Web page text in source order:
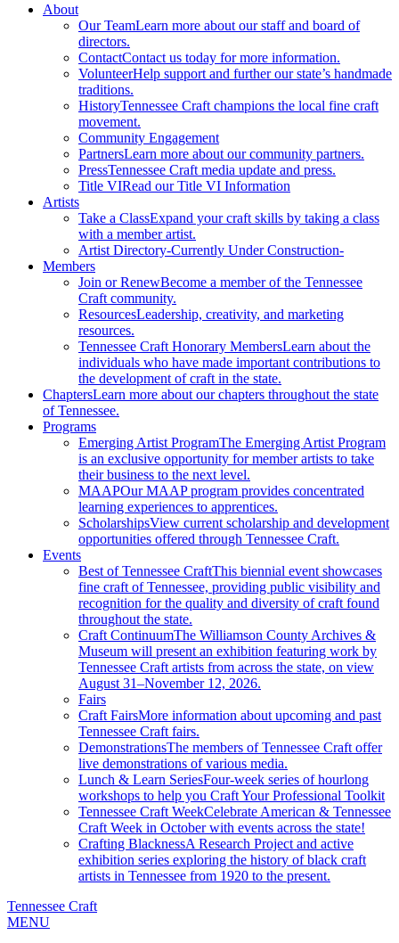
About
Our TeamLearn more about our staff and board of
directors.
ContactContact us today for more information.
VolunteerHelp support and further our state’s handmade
traditions.
HistoryTennessee Craft champions the local fine craft
movement.
Community Engagement
PartnersLearn more about our community partners.
PressTennessee Craft media update and press.
Title VIRead our Title VI Information
Artists
Take a ClassExpand your craft skills by taking a class
with a member artist.
Artist Directory-Currently Under Construction-
Members
Join or RenewBecome a member of the Tennessee
Craft community.
ResourcesLeadership, creativity, and marketing
resources.
Tennessee Craft Honorary MembersLearn about the
individuals who have made important contributions to
the development of craft in the state.
ChaptersLearn more about our chapters throughout the state
of Tennessee.
Programs
Emerging Artist ProgramThe Emerging Artist Program
is an exclusive opportunity for member artists to take
their business to the next level.
MAAPOur MAAP program provides concentrated
learning experiences to apprentices.
ScholarshipsView current scholarship and development
opportunities offered through Tennessee Craft.
Events
Best of Tennessee CraftThis biennial event showcases
fine craft of Tennessee, providing public visibility and
recognition for the quality and diversity of craft found
throughout the state.
Craft ContinuumThe Williamson County Archives &
Museum will present an exhibition featuring work by
Tennessee Craft artists from across the state, on view
August 31–November 12, 2026.
Fairs
Craft FairsMore information about upcoming and past
Tennessee Craft fairs.
DemonstrationsThe members of Tennessee Craft offer
live demonstrations of various media.
Lunch & Learn SeriesFour-week series of hourlong
workshops to help you Craft Your Professional Toolkit
Tennessee Craft WeekCelebrate American & Tennessee
Craft Week in October with events across the state!
Crafting BlacknessA Research Project and active
exhibition series exploring the history of black craft
artists in Tennessee from 1920 to the present.
Tennessee Craft
MENU